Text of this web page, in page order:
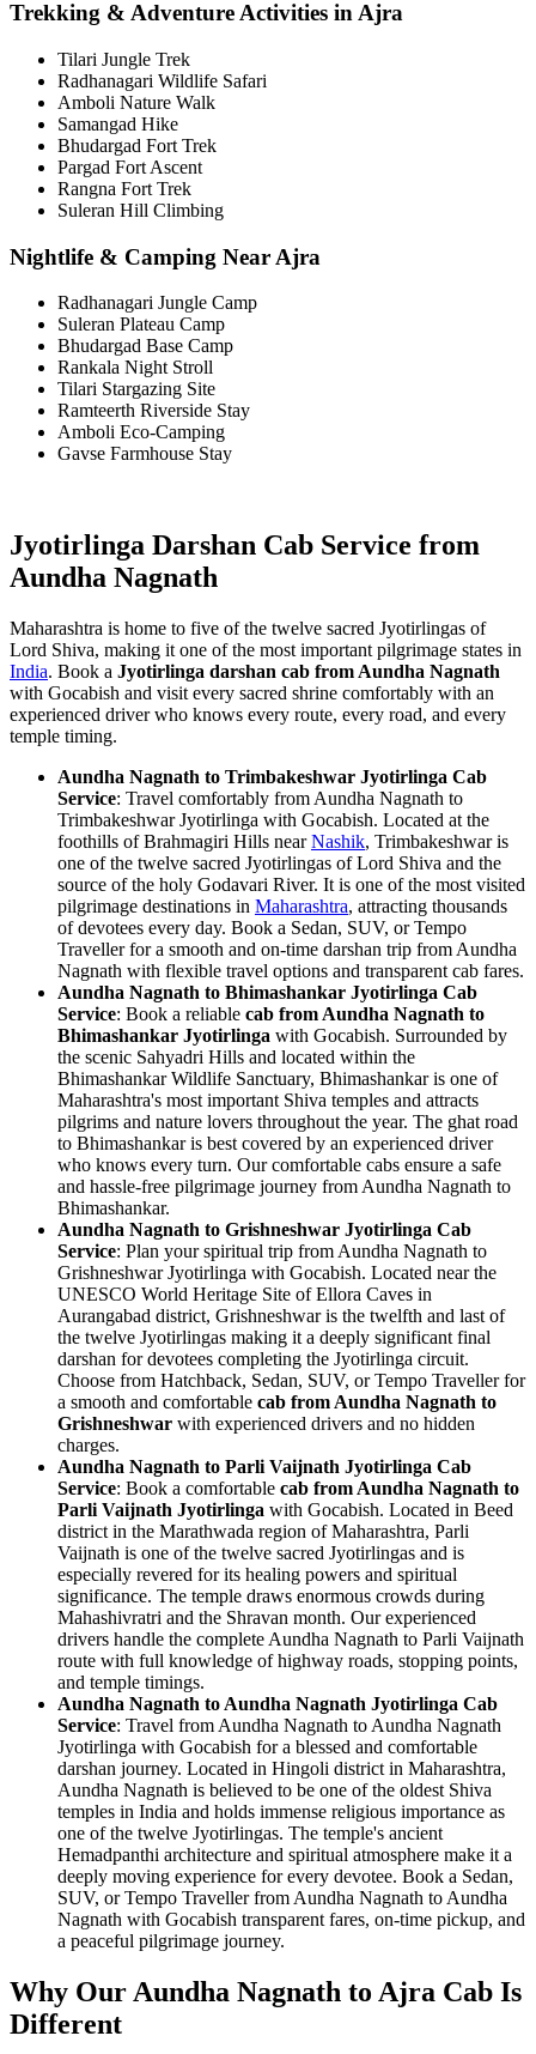
Trekking & Adventure Activities in Ajra
Tilari Jungle Trek
Radhanagari Wildlife Safari
Amboli Nature Walk
Samangad Hike
Bhudargad Fort Trek
Pargad Fort Ascent
Rangna Fort Trek
Suleran Hill Climbing
Nightlife & Camping Near Ajra
Radhanagari Jungle Camp
Suleran Plateau Camp
Bhudargad Base Camp
Rankala Night Stroll
Tilari Stargazing Site
Ramteerth Riverside Stay
Amboli Eco-Camping
Gavse Farmhouse Stay
Jyotirlinga Darshan Cab Service from
Aundha Nagnath
Maharashtra is home to five of the twelve sacred Jyotirlingas of
Lord Shiva, making it one of the most important pilgrimage states in
India. Book a Jyotirlinga darshan cab from Aundha Nagnath
with Gocabish and visit every sacred shrine comfortably with an
experienced driver who knows every route, every road, and every
temple timing.
Aundha Nagnath to Trimbakeshwar Jyotirlinga Cab
Service: Travel comfortably from Aundha Nagnath to
Trimbakeshwar Jyotirlinga with Gocabish. Located at the
foothills of Brahmagiri Hills nearNashik, Trimbakeshwar is
one of the twelve sacred Jyotirlingas of Lord Shiva and the
source of the holy Godavari River. It is one of the most visited
pilgrimage destinations in Maharashtra, attracting thousands
of devotees every day. Book a Sedan, SUV, or Tempo
Traveller for a smooth and on-time darshan trip from Aundha
Nagnath with flexible travel options and transparent cab fares.
Aundha Nagnath to Bhimashankar Jyotirlinga Cab
Service: Book a reliable cab from Aundha Nagnath to
Bhimashankar Jyotirlinga with Gocabish. Surrounded by
the scenic Sahyadri Hills and located within the
Bhimashankar Wildlife Sanctuary, Bhimashankar is one of
Maharashtra's most important Shiva temples and attracts
pilgrims and nature lovers throughout the year. The ghat road
to Bhimashankar is best covered by an experienced driver
who knows every turn. Our comfortable cabs ensure a safe
and hassle-free pilgrimage journey from Aundha Nagnath to
Bhimashankar.
Aundha Nagnath to Grishneshwar Jyotirlinga Cab
Service: Plan your spiritual trip from Aundha Nagnath to
Grishneshwar Jyotirlinga with Gocabish. Located near the
UNESCO World Heritage Site of Ellora Caves in
Aurangabad district, Grishneshwar is the twelfth and last of
the twelve Jyotirlingas making it a deeply significant final
darshan for devotees completing the Jyotirlinga circuit.
Choose from Hatchback, Sedan, SUV, or Tempo Traveller for
a smooth and comfortable cab from Aundha Nagnath to
Grishneshwar with experienced drivers and no hidden
charges.
Aundha Nagnath to Parli Vaijnath Jyotirlinga Cab
Service: Book a comfortable cab from Aundha Nagnath to
Parli Vaijnath Jyotirlinga with Gocabish. Located in Beed
district in the Marathwada region of Maharashtra, Parli
Vaijnath is one of the twelve sacred Jyotirlingas and is
especially revered for its healing powers and spiritual
significance. The temple draws enormous crowds during
Mahashivratri and the Shravan month. Our experienced
drivers handle the complete Aundha Nagnath to Parli Vaijnath
route with full knowledge of highway roads, stopping points,
and temple timings.
Aundha Nagnath to Aundha Nagnath Jyotirlinga Cab
Service: Travel from Aundha Nagnath to Aundha Nagnath
Jyotirlinga with Gocabish for a blessed and comfortable
darshan journey. Located in Hingoli district in Maharashtra,
Aundha Nagnath is believed to be one of the oldest Shiva
temples in India and holds immense religious importance as
one of the twelve Jyotirlingas. The temple's ancient
Hemadpanthi architecture and spiritual atmosphere make it a
deeply moving experience for every devotee. Book a Sedan,
SUV, or Tempo Traveller from Aundha Nagnath to Aundha
Nagnath with Gocabish transparent fares, on-time pickup, and
a peaceful pilgrimage journey.
Why Our Aundha Nagnath to Ajra Cab Is
Different